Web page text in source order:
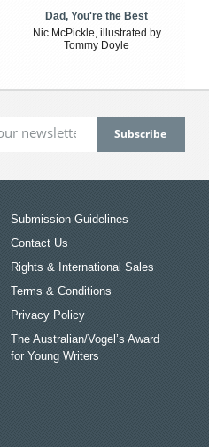
Dad, You're the Best
Nic McPickle, illustrated by
Tommy Doyle
Submission Guidelines
Contact Us
Rights & International Sales
Terms & Conditions
Privacy Policy
The Australian/Vogel’s Award
for Young Writers